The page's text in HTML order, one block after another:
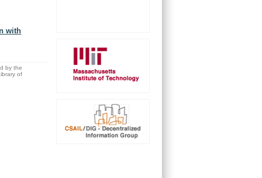
with
by the
of